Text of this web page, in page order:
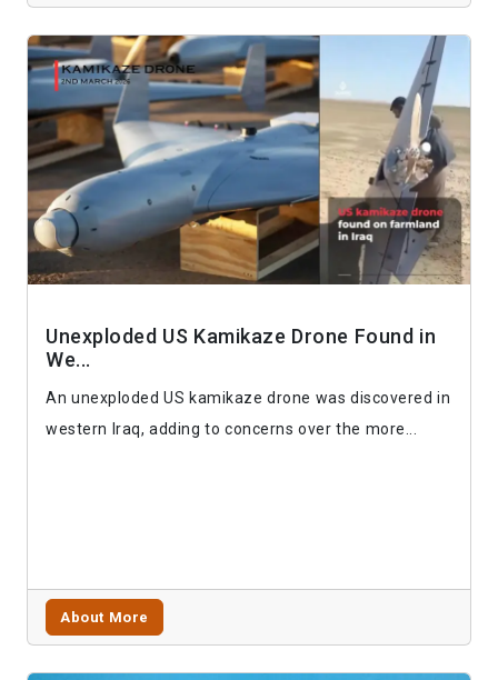
Unexploded US Kamikaze Drone Found in
We...
An unexploded US kamikaze drone was discovered in
western Iraq, adding to concerns over the more...
About More